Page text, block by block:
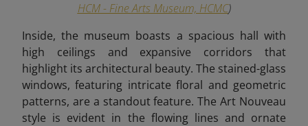
HCM - Fine Arts Museum, HCMC)
Inside, the museum boasts a spacious hall with
high ceilings and expansive corridors that
highlight its architectural beauty. The stained-glass
windows, featuring intricate floral and geometric
patterns, are a standout feature. The Art Nouveau
style is evident in the flowing lines and ornate